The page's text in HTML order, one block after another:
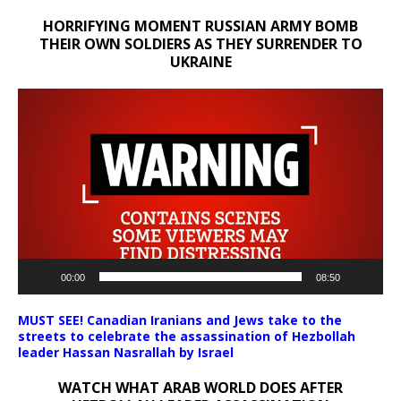
HORRIFYING MOMENT RUSSIAN ARMY BOMB
THEIR OWN SOLDIERS AS THEY SURRENDER TO
UKRAINE
00:00 08:50
MUST SEE! Canadian Iranians and Jews take to the
streets to celebrate the assassination of Hezbollah
leader Hassan Nasrallah by Israel
WATCH WHAT ARAB WORLD DOES AFTER